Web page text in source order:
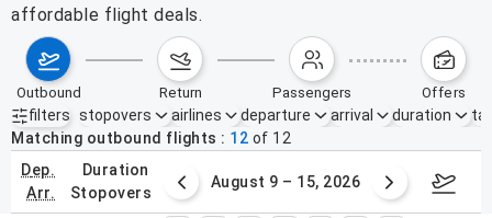
affordable flight deals.
outbound return passengers offers
filters
Active filters none
stopovers airlines departure arrival duration
Matching outbound flights
12 of 12
dep.
arr.
duration
stopovers
2 – 8, 2026 August 9 – 15, 2026